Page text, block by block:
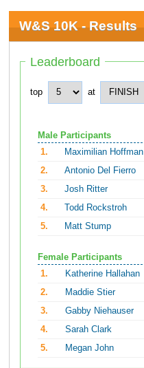
W&S 10K - Results
Leaderboard
top at
Male Participants
1.
Maximilian Hoffman
2.
Antonio Del Fierro
3.
Josh Ritter
4.
Todd Rockstroh
5.
Matt Stump
Female Participants
1.
Katherine Hallahan
2.
Maddie Stier
3.
Gabby Niehauser
4.
Sarah Clark
5.
Megan John